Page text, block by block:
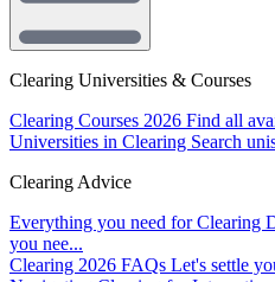
Clearing Universities & Courses
Clearing Courses 2026 Find all
Universities in Clearing Search
Clearing Advice
Everything you need for Clearing
you nee...
Clearing 2026 FAQs Let's settle